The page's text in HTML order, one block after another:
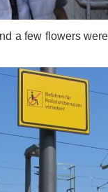
a few flowers